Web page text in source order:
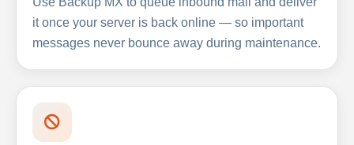
it once your server is back online — so important
messages never bounce away during maintenance.